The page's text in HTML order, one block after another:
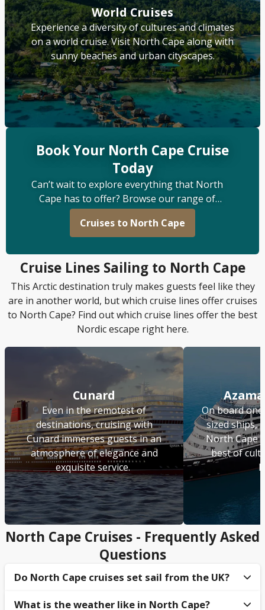
World Cruises
Experience a diversity of cultures and climates
on a world cruise. Visit North Cape along with
sunny beaches and urban cityscapes.
Book Your North Cape Cruise
Today
Can’t wait to explore everything that North
Cape has to offer? Browse our range of
itineraries at Odysia Cruise and start looking
forward to a voyage you’ll never forget.
Cruises to North Cape
Cruise Lines Sailing to North Cape
This Arctic destination truly makes guests feel like they
are in another world, but which cruise lines offer cruises
to North Cape? Find out which cruise lines offer the best
Nordic escape right here.
Cunard
Even in the remotest of
destinations, cruising with
Cunard immerses guests in an
atmosphere of elegance and
exquisite service.
On board one
sized ships,
North Cape
best of
North Cape Cruises - Frequently Asked
Questions
Do North Cape cruises set sail from the UK?
What is the weather like in North Cape?